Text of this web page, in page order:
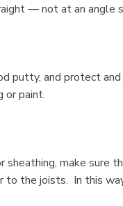
— not at an angle
putty, and protect
or paint.
make sure
to the joists. In this